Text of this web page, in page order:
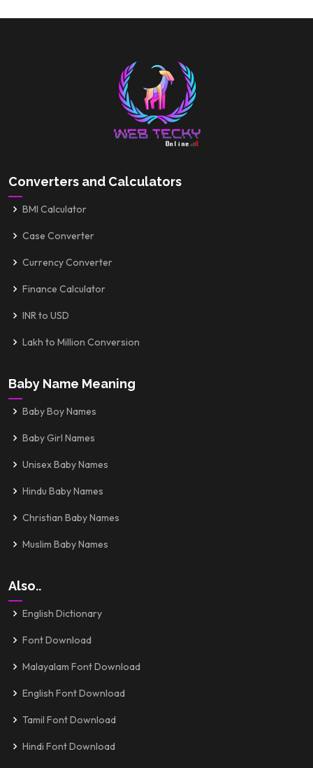
Converters and Calculators
BMI Calculator
Case Converter
Currency Converter
Finance Calculator
INR to USD
Lakh to Million Conversion
Baby Name Meaning
Baby Boy Names
Baby Girl Names
Unisex Baby Names
Hindu Baby Names
Christian Baby Names
Muslim Baby Names
Also..
English Dictionary
Font Download
Malayalam Font Download
English Font Download
Tamil Font Download
Hindi Font Download